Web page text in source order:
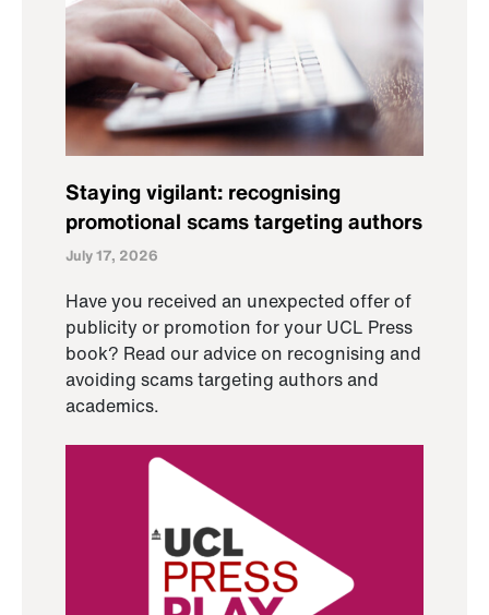
Staying vigilant: recognising
promotional scams targeting authors
July 17, 2026
Have you received an unexpected offer of
publicity or promotion for your UCL Press
book? Read our advice on recognising and
avoiding scams targeting authors and
academics.